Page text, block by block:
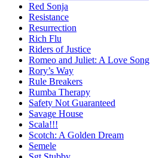
Red Sonja
Resistance
Resurrection
Rich Flu
Riders of Justice
Romeo and Juliet: A Love Song
Rory’s Way
Rule Breakers
Rumba Therapy
Safety Not Guaranteed
Savage House
Scala!!!
Scotch: A Golden Dream
Semele